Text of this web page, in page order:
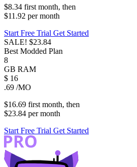
$8.34 firstmonth, then
$11.92 permonth
Start Free Trial Get Started
SALE! $23.84
Best Modded Plan
8
GB RAM
$ 16
.69 /MO
$16.69 firstmonth, then
$23.84 permonth
Start Free Trial Get Started